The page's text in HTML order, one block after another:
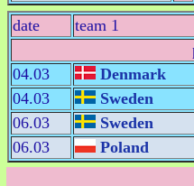
date
team 1
04.03
Denmark
04.03
Sweden
06.03
Sweden
06.03
Poland